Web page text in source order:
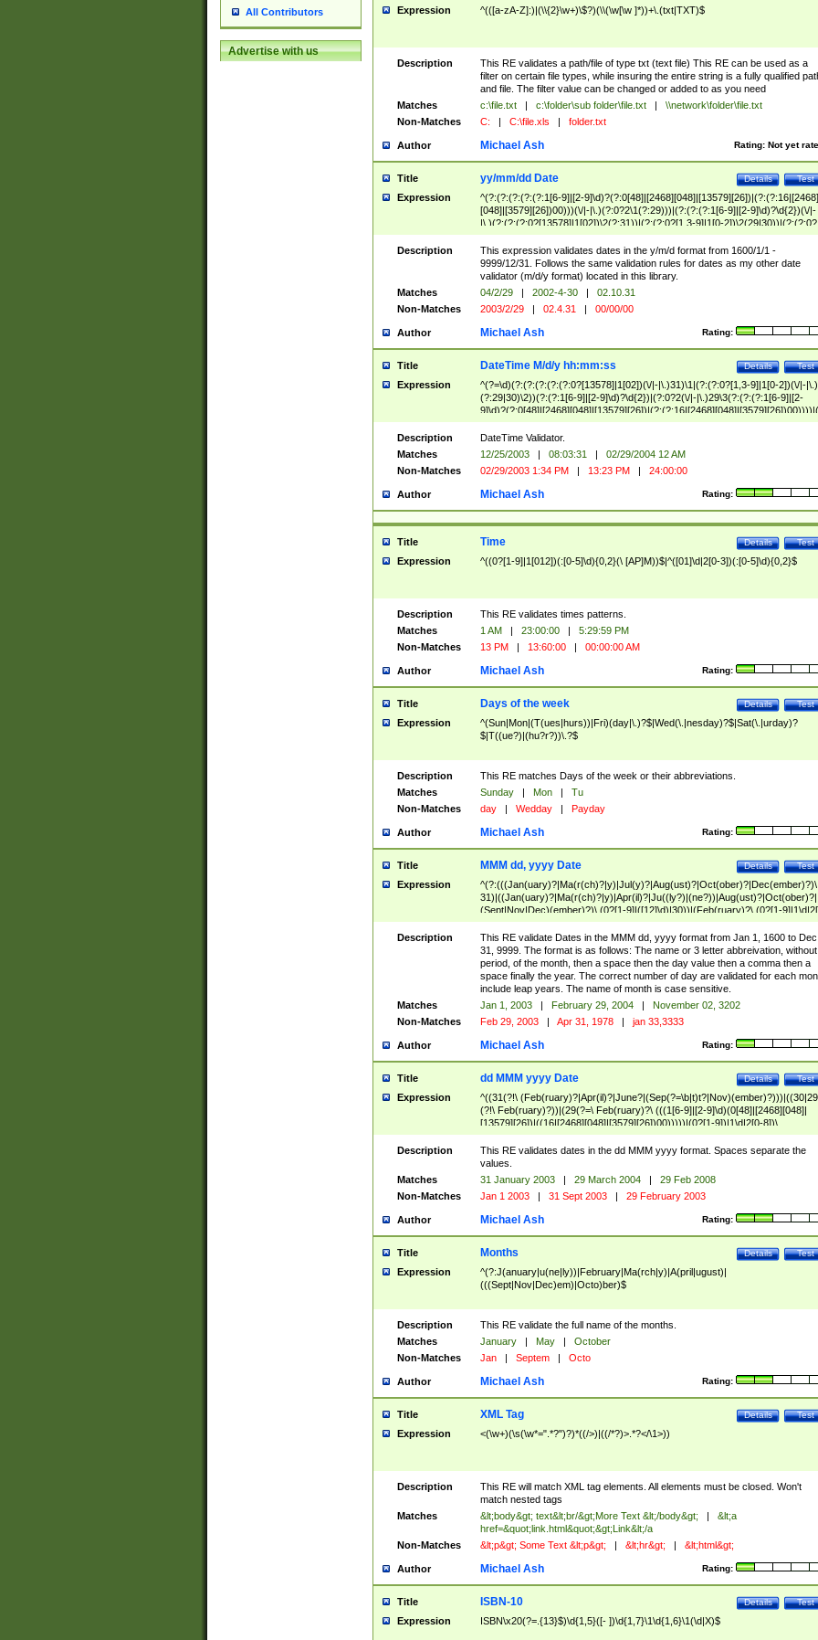
All Contributors
Advertise with us
Expression ^(([a-zA-Z]:)|(\\{2}\w+)\$?)(\\(\w[\w ]*))+\.(txt|TXT)$
Description
This RE validates a path/file of type txt (text file) This RE can be used as a
filter on certain file types, while insuring the entire string is a fully qualified
and file. The filter value can be changed or added to as you need
Matches
c:\file.txt | c:\folder\sub folder\file.txt |
\\network\folder\file.txt
Non-Matches
C: | C:\file.xls | folder.txt
Author Rating: Not yet
Michael Ash
Title Test
Details
yy/mm/dd Date
Expression
^(?:(?:(?:(?:(?:1[6-9]|[2-9]\d)?(?:0[48]|[2468][048]|[13579][26])|(?:(?:16|[2468]
[048]|[3579][26])00)))(\/|-|\.)(?:0?2\1(?:29)))|(?:(?:(?:1[6-9]|[2-9]\d)?\d{2})(\/|-
|\.)(?:(?:(?:0?[13578]|1[02])\2(?:31))|(?:(?:0?[1,3-9]|1[0-2])\2(29|30))|(?:(?:0?
[1-9])|(?:1[0-2]))\2(?:0?[1-9]|1\d|2[0-8]))))$
Description
This expression validates dates in the y/m/d format from 1600/1/1 -
9999/12/31. Follows the same validation rules for dates as my other date
validator (m/d/y format) located in this library.
Matches
04/2/29 | 2002-4-30 |
02.10.31
Non-Matches
2003/2/29 | 02.4.31 | 00/00/00
Author Rating:
Michael Ash
Title Test
Details
DateTime M/d/y hh:mm:ss
Expression
^(?=\d)(?:(?:(?:(?:(?:0?[13578]|1[02])(\/|-|\.)31)\1|(?:(?:0?[1,3-9]|1[0-2])(\/|-|\.)
(?:29|30)\2))(?:(?:1[6-9]|[2-9]\d)?\d{2})|(?:0?2(\/|-|\.)29\3(?:(?:(?:1[6-9]|[2-
(?:0?[1-9])|(?:1[0-2]))(\/|-|\.)(?:0?[1-9]|1\d|2[0-8])\4(?:(?:1[6-9]|[2-9]\d)?\d{2}))
($|\ (?=\d)))?(((0?[1-9]|1[012])(:[0-5]\d){0,2}(\ [AP]M))|([01]\d|2[0-3])(:[0-5]\d)
{1,2})?$
Description
DateTime Validator.
Matches
12/25/2003 | 08:03:31 |
02/29/2004 12 AM
Non-Matches
02/29/2003 1:34 PM | 13:23 PM | 24:00:00
Author Rating:
Michael Ash
Title Test
Details
Time
Expression ^((0?[1-9]|1[012])(:[0-5]\d){0,2}(\ [AP]M))$|^([01]\d|2[0-3])(:[0-5]\d){0,2}$
Description
This RE validates times patterns.
Matches
1 AM | 23:00:00 |
5:29:59 PM
Non-Matches
13 PM | 13:60:00 | 00:00:00 AM
Author Rating:
Michael Ash
Title Test
Details
Days of the week
Expression
^(Sun|Mon|(T(ues|hurs))|Fri)(day|\.)?$|Wed(\.|nesday)?$|Sat(\.|urday)?
$|T((ue?)|(hu?r?))\.?$
Description
This RE matches Days of the week or their abbreviations.
Matches
Sunday | Mon |
Tu
Non-Matches
day | Wedday | Payday
Author Rating:
Michael Ash
Title Test
Details
MMM dd, yyyy Date
Expression
^(?:(((Jan(uary)?|Ma(r(ch)?|y)|Jul(y)?|Aug(ust)?|Oct(ober)?|Dec(ember)?)\
31)|((Jan(uary)?|Ma(r(ch)?|y)|Apr(il)?|Ju((ly?)|(ne?))|Aug(ust)?|Oct(ober)?|
(Sept|Nov|Dec)(ember)?)\ (0?[1-9]|([12]\d)|30))|(Feb(ruary)?\ (0?[1-
8]|(29(?=,\ ((1[6-9]|[2-9]\d)(0[48]|[2468][048]|[13579][26])|((16|[2468][048]|
[3579][26])00)))))))\,\ ((1[6-9]|[2-9]\d)\d{2}))
Description
This RE validate Dates in the MMM dd, yyyy format from Jan 1, 1600 to Dec
31, 9999. The format is as follows: The name or 3 letter abbreivation,
period, of the month, then a space then the day value then a comma then a
space finally the year. The correct number of day are validated for each
include leap years. The name of month is case sensitive.
Matches
Jan 1, 2003 | February 29, 2004 |
November 02, 3202
Non-Matches
Feb 29, 2003 | Apr 31, 1978 | jan 33,3333
Author Rating:
Michael Ash
Title Test
Details
dd MMM yyyy Date
Expression
^((31(?!\
(?!\ Feb(ruary)?))|(29(?=\ Feb(ruary)?\ (((1[6-9]|[2-9]\d)(0[48]|[2468][048]|
[13579][26])|((16|[2468][048]|[3579][26])00)))))|(0?[1-9])|1\d|2[0-8])\
(Jan(uary)?|Feb(ruary)?|Ma(r(ch)?|y)|Apr(il)?|Ju((ly?)|(ne?))|Aug(ust)?
|Oct(ober)?|(Sep(?=\b|t)t?|Nov|Dec)(ember)?)\ ((1[6-9]|[2-9]\d)\d{2})$
Description
This RE validates dates in the dd MMM yyyy format. Spaces separate the
values.
Matches
31 January 2003 | 29 March 2004 |
29 Feb 2008
Non-Matches
Jan 1 2003 | 31 Sept 2003 | 29 February 2003
Author Rating:
Michael Ash
Title Test
Details
Months
Expression
^(?:J(anuary|u(ne|ly))|February|Ma(rch|y)|A(pril|ugust)|
(((Sept|Nov|Dec)em)|Octo)ber)$
Description
This RE validate the full name of the months.
Matches
January | May |
October
Non-Matches
Jan | Septem | Octo
Author Rating:
Michael Ash
Title Test
Details
XML Tag
Expression <(\w+)(\s(\w*=".*?")?)*((/>)|((/*?)>.*?</\1>))
Description
This RE will match XML tag elements. All elements must be closed. Won't
match nested tags
Matches
&lt;body&gt; text&lt;br/&gt;More Text &lt;/body&gt; |
&lt;a
href=&quot;link.html&quot;&gt;Link&lt;/a
Non-Matches
&lt;p&gt; Some Text &lt;p&gt; | &lt;hr&gt; | &lt;html&gt;
Author Rating:
Michael Ash
Title Test
Details
ISBN-10
Expression ISBN\x20(?=.{13}$)\d{1,5}([- ])\d{1,7}\1\d{1,6}\1(\d|X)$